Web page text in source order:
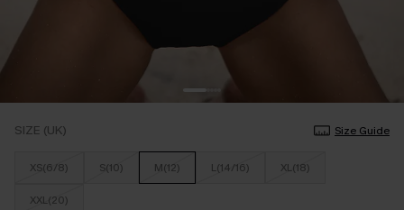
SIZE (UK) Size Guide
XS(6/8) S(10) M(12) L(14/16) XL(18)
XXL(20)